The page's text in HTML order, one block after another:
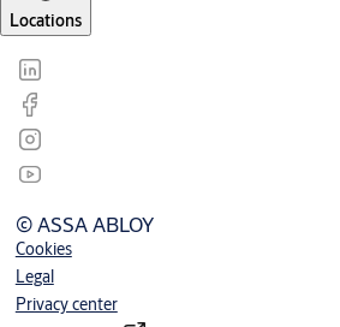
Locations
© ASSA ABLOY
Cookies
Legal
Privacy center